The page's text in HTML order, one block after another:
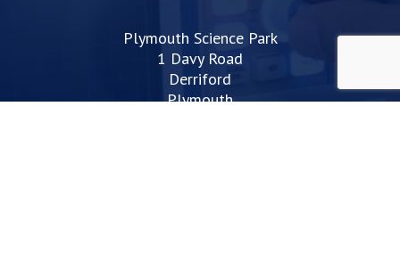
Plymouth Science Park
1 Davy Road
Derriford
Plymouth